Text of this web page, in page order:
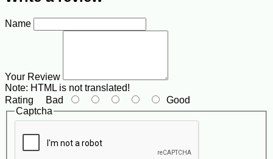
Name
Your Review
Note: HTML is not translated!
Rating Bad
Good
Captcha